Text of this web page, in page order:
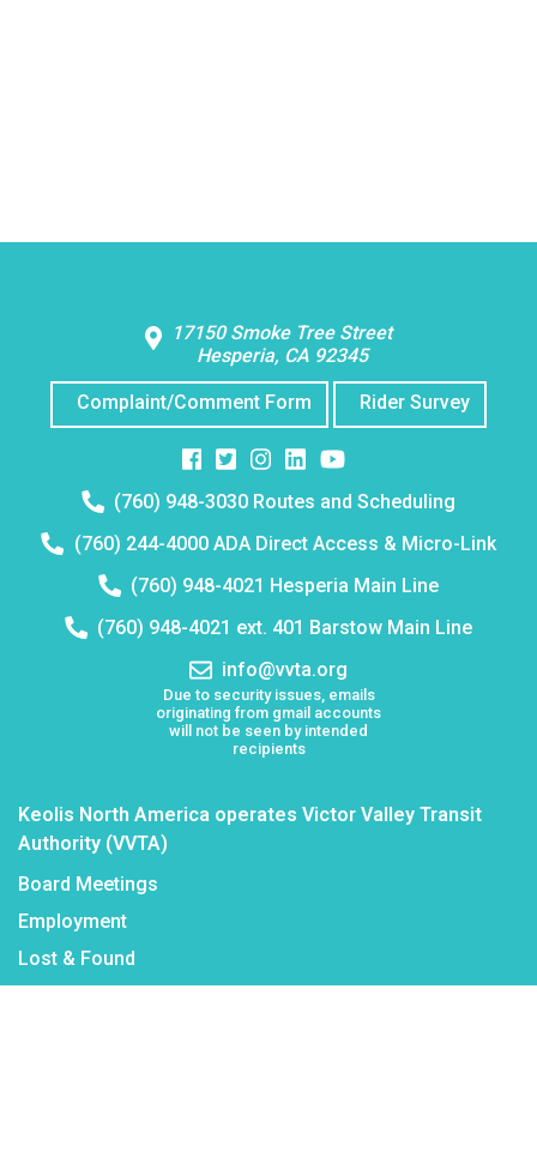
Keolis North America operates Victor Valley Transit
Authority (VVTA)
Board Meetings
Employment
Lost & Found
17150 Smoke Tree Street
Hesperia, CA 92345
Complaint/Comment Form Rider Survey
Facebook
TwitterInstagram
Instagram
Instagram
Telephone
number:
(760) 948-3030 Routes and Scheduling
Telephone
number:
(760) 244-4000 ADA Direct Access & Micro-Link
Telephone
number:
(760) 948-4021 Hesperia Main Line
Telephone
number:
(760) 948-4021 ext. 401 Barstow Main Line
Email
address:
info@vvta.org
Due to security issues, emails
originating from gmail accounts
will not be seen by intended
recipients